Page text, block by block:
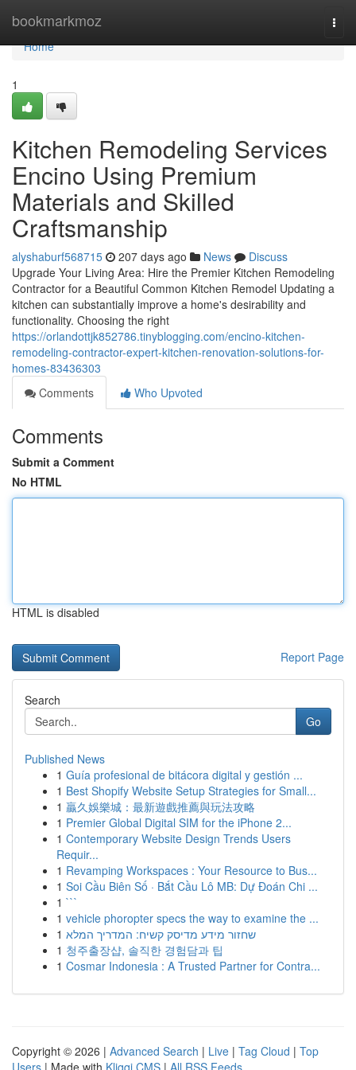
bookmarkmoz
Home
Home
1
Kitchen Remodeling Services
Encino Using Premium
Materials and Skilled
Craftsmanship
alyshaburf568715 207 days ago News
Discuss
Upgrade Your Living Area: Hire the Premier Kitchen Remodeling
Contractor for a Beautiful Common Kitchen Remodel Updating a
kitchen can substantially improve a home's desirability and
functionality. Choosing the right
https://orlandottjk852786.tinyblogging.com/encino-kitchen-
remodeling-contractor-expert-kitchen-renovation-solutions-for-
homes-83436303
Comments
Who Upvoted
Comments
Submit a Comment
No HTML
HTML is disabled
Report Page
Search
Go
Published News
1 Guía profesional de bitácora digital y gestión ...
1 Best Shopify Website Setup Strategies for Small...
1 贏久娛樂城：最新遊戲推薦與玩法攻略
1 Premier Global Digital SIM for the iPhone 2...
1 Contemporary Website Design Trends Users
Requir...
1 Revamping Workspaces : Your Resource to Bus...
1 Soi Cầu Biên Số · Bắt Cầu Lô MB: Dự Đoán Chi ...
1 ```
1 vehicle phoropter specs the way to examine the ...
1 שחזור מידע מדיסק קשיח: המדריך המלא
1 청주출장샵, 솔직한 경험담과 팁
1 Cosmar Indonesia : A Trusted Partner for Contra...
Copyright © 2026 | Advanced Search | Live | Tag Cloud | Top
Users | Made with Kliqqi CMS | All RSS Feeds